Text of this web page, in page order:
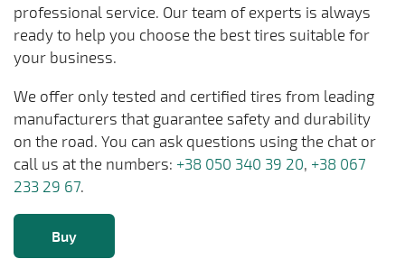
professional service. Our team of experts is always
ready to help you choose the best tires suitable for
your business.
We offer only tested and certified tires from leading
manufacturers that guarantee safety and durability
on the road. You can ask questions using the chat or
call us at the numbers: +38 050 340 39 20, +38 067
233 29 67.
Buy